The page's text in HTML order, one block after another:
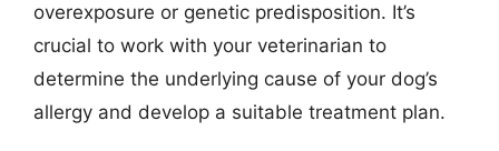
overexposure or genetic predisposition. It’s
crucial to work with your veterinarian to
determine the underlying cause of your dog’s
allergy and develop a suitable treatment plan.